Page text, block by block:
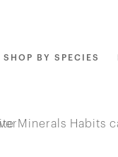
SHOP BY SPECIES